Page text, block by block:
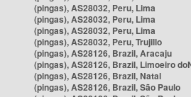
(pingas), AS28032, Peru, Lima
(pingas), AS28032, Peru, Lima
(pingas), AS28032, Peru, Lima
(pingas), AS28032, Peru, Trujillo
(pingas), AS28126, Brazil, Aracaju
(pingas), AS28126, Brazil, Limoeiro
(pingas), AS28126, Brazil, Natal
(pingas), AS28126, Brazil, São Paulo